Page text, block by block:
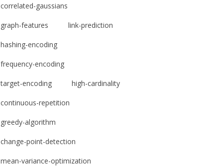
correlated-gaussians
graph-features link-prediction
hashing-encoding
frequency-encoding
target-encoding high-cardinality
continuous-repetition
greedy-algorithm
change-point-detection
mean-variance-optimization